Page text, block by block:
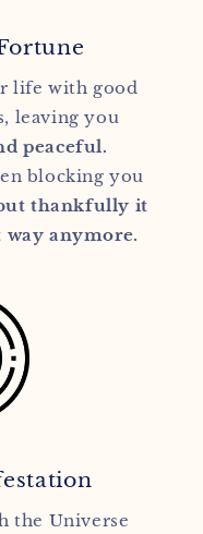
life with good
leaving you
peaceful.
blocking you
thankfully it
way anymore.
the Universe